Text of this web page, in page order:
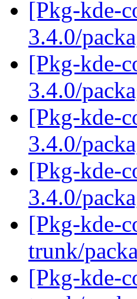
[Pkg-kde-
3.4.0/
[Pkg-kde-
3.4.0/
[Pkg-kde-
3.4.0/
[Pkg-kde-
3.4.0/
[Pkg-kde-
trunk/
[Pkg-kde-